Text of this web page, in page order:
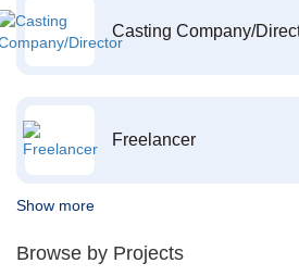
Casting Company/
Freelancer
Show more
Browse by Projects